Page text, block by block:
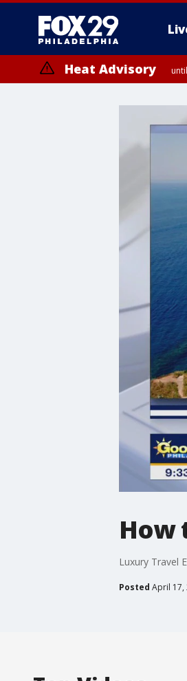
Heat Advisory
until SAT 8:00 PM EDT, Eastern
Somerset County, Southeastern
How
Luxury Travel
Posted April 17,